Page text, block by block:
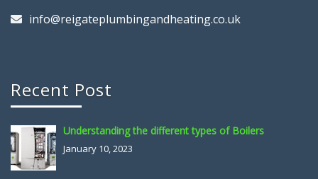
info@reigateplumbingandheating.co.uk
Recent Post
Understanding the different types of Boilers
January 10, 2023